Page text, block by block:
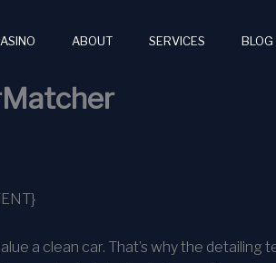
ABOUT SERVICES BLOG
a clean car. That’s why the